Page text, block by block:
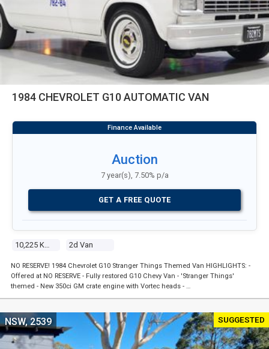
1984 CHEVROLET G10 AUTOMATIC VAN
2d Van
Auction
7 year(s), 7.50% p/a
GET A FREE QUOTE
NO RESERVE! 1984 Chevrolet G10 Stranger Things Themed Van HIGHLIGHTS: -
Offered at NO RESERVE - Fully restored G10 Chevy Van - 'Stranger Things'
themed - New 350ci GM crate engine with Vortec heads - …
SUGGESTED
NSW, 2539